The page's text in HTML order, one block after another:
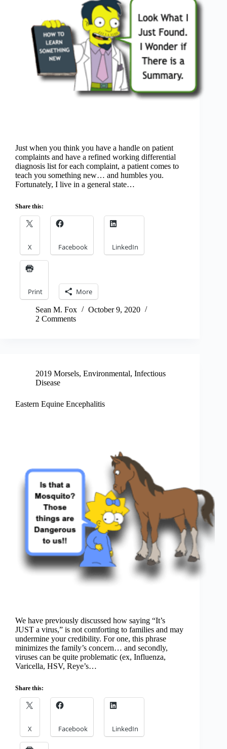
Just when you think you have a handle on patient
complaints and have a refined working differential
diagnosis list for each complaint, a patient comes to
teach you something new… and humbles you.
Fortunately, I live in a general state…
Share this:
X Facebook LinkedIn
Print More
Sean M. Fox
October 9, 2020
2 Comments
2019 Morsels, Environmental, Infectious
Disease
Eastern Equine Encephalitis
We have previously discussed how saying “It’s
JUST a virus,” is not comforting to families and may
undermine your credibility. For one, this phrase
minimizes the family’s concern… and secondly,
viruses can be quite problematic (ex, Influenza,
Varicella, HSV, Reye’s…
Share this:
X Facebook LinkedIn